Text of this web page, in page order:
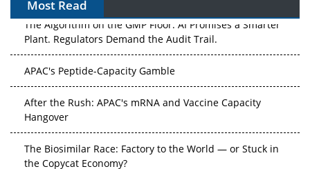
Most Read
The Algorithm on the GMP Floor: AI Promises a Smarter
Plant. Regulators Demand the Audit Trail.
APAC's Peptide-Capacity Gamble
After the Rush: APAC's mRNA and Vaccine Capacity
Hangover
The Biosimilar Race: Factory to the World — or Stuck in
the Copycat Economy?